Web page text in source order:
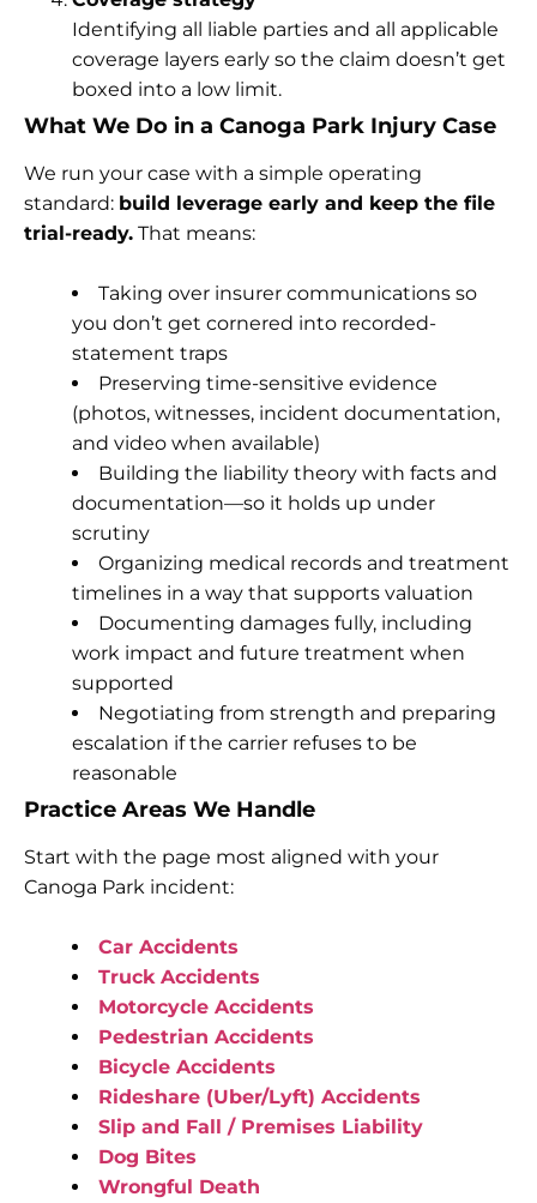
Identifying all liable parties and all applicable
coverage layers early so the claim doesn’t get
boxed into a low limit.
What We Do in a Canoga Park Injury Case
We run your case with a simple operating
standard: build leverage early and keep the file
trial-ready. That means:
Taking over insurer communications so
you don’t get cornered into recorded-
statement traps
Preserving time-sensitive evidence
(photos, witnesses, incident documentation,
and video when available)
Building the liability theory with facts and
documentation—so it holds up under
scrutiny
Organizing medical records and treatment
timelines in a way that supports valuation
Documenting damages fully, including
work impact and future treatment when
supported
Negotiating from strength and preparing
escalation if the carrier refuses to be
reasonable
Practice Areas We Handle
Start with the page most aligned with your
Canoga Park incident:
Car Accidents
Truck Accidents
Motorcycle Accidents
Pedestrian Accidents
Bicycle Accidents
Rideshare (Uber/Lyft) Accidents
Slip and Fall / Premises Liability
Dog Bites
Wrongful Death